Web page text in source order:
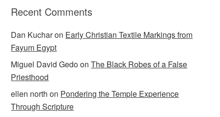
Recent Comments
Dan Kucharon Early Christian Textile Markings from
Fayum Egypt
Miguel David GedoonThe Black Robes of a False
Priesthood
ellen north on Pondering the Temple Experience
Through Scripture